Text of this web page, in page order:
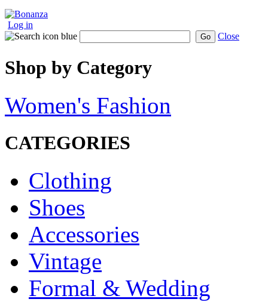
Log in
Go Close
Shop by Category
Women's Fashion
CATEGORIES
Clothing
Shoes
Accessories
Vintage
Formal & Wedding